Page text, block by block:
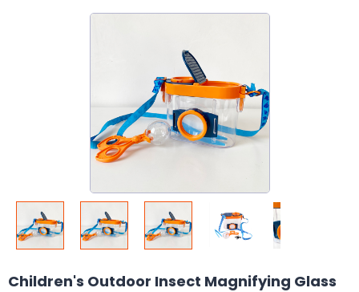
Children's Outdoor Insect Magnifying Glass